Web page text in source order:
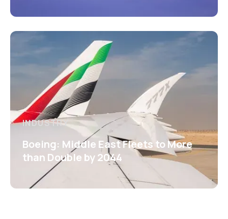
INDUSTRY
Boeing: Middle East Fleets to More
than Double by 2044